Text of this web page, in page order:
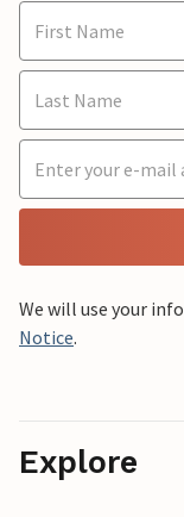
We will use your
Notice.
Explore